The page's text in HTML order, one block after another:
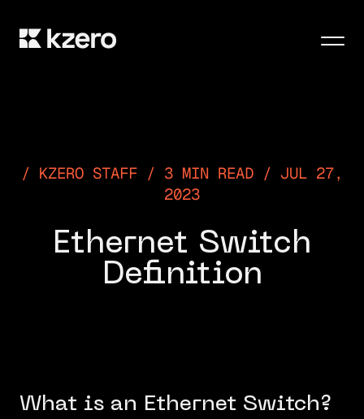
KZERO STAFF / 3 MIN READ / JUL 27,
2023
Ethernet Switch
Definition
What is an Ethernet Switch?